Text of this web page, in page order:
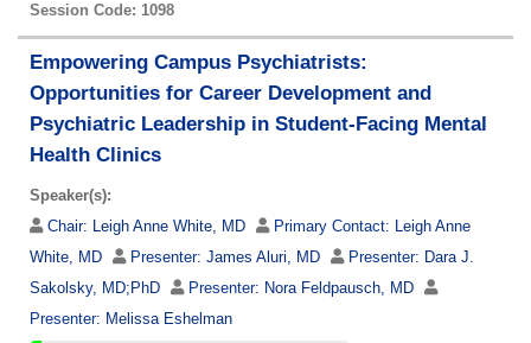
Session Code: 1098
Empowering Campus Psychiatrists:
Opportunities for Career Development and
Psychiatric Leadership in Student-Facing Mental
Health Clinics
Speaker(s):
Chair: Leigh Anne White, MD Primary Contact: Leigh Anne
White, MD
Presenter: James Aluri, MD Presenter: Dara J.
Sakolsky, MD;PhD
Presenter: Nora Feldpausch, MD
Presenter: Melissa Eshelman